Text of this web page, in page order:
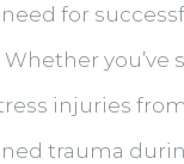
for
you’ve
injuries
trauma